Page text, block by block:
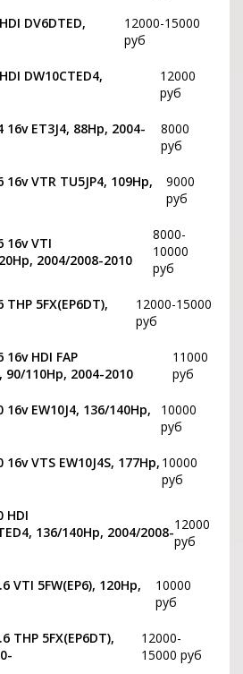
DV6DTED,
12000-15000
руб
DW10CTED4,
12000
руб
ET3J4, 88Hp, 2004-
8000
руб
VTR TU5JP4, 109Hp,
9000
руб
16v VTI
2004/2008-2010
8000-
10000
руб
5FX(EP6DT),
12000-15000
руб
HDI FAP
90/110Hp, 2004-2010
11000
руб
EW10J4, 136/140Hp,
10000
руб
VTS EW10J4S, 177Hp, 10000
руб
HDI
136/140Hp, 2004/2008-12000
руб
VTI 5FW(EP6), 120Hp,
10000
руб
THP 5FX(EP6DT),
12000-
15000 руб